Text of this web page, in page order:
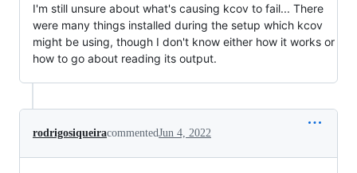
I'm still unsure about what's causing kcov to fail... There
were many things installed during the setup which kcov
might be using, though I don't know either how it works or
how to go about reading its output.
rodrigosiqueiracommentedJun 4, 2022